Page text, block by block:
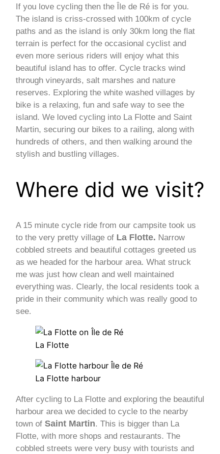
If you love cycling then the Île de Ré is for you.
The island is criss-crossed with 100km of cycle
paths and as the island is only 30km long the flat
terrain is perfect for the occasional cyclist and
even more serious riders will enjoy what this
beautiful island has to offer. Cycle tracks wind
through vineyards, salt marshes and nature
reserves. Exploring the white washed villages by
bike is a relaxing, fun and safe way to see the
island. We loved cycling into La Flotte and Saint
Martin, securing our bikes to a railing, along with
hundreds of others, and then walking around the
stylish and bustling villages.
Where did we visit?
A 15 minute cycle ride from our campsite took us
to the very pretty village of La Flotte. Narrow
cobbled streets and beautiful cottages greeted us
as we headed for the harbour area. What struck
me was just how clean and well maintained
everything was. Clearly, the local residents took a
pride in their community which was really good to
see.
La Flotte
La Flotte harbour
After cycling to La Flotte and exploring the beautiful
harbour area we decided to cycle to the nearby
town of Saint Martin. This is bigger than La
Flotte, with more shops and restaurants. The
cobbled streets were very busy with tourists and